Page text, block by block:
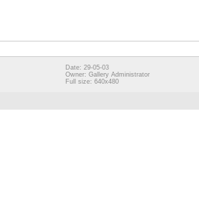
Date: 29-05-03
Owner: Gallery Administrator
Full size: 640x480